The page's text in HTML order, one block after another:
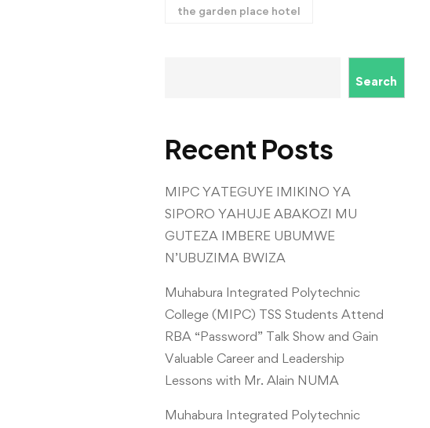
the garden place hotel
Search
Recent Posts
MIPC YATEGUYE IMIKINO YA
SIPORO YAHUJE ABAKOZI MU
GUTEZA IMBERE UBUMWE
N’UBUZIMA BWIZA
Muhabura Integrated Polytechnic
College (MIPC) TSS Students Attend
RBA “Password” Talk Show and Gain
Valuable Career and Leadership
Lessons with Mr. Alain NUMA
Muhabura Integrated Polytechnic